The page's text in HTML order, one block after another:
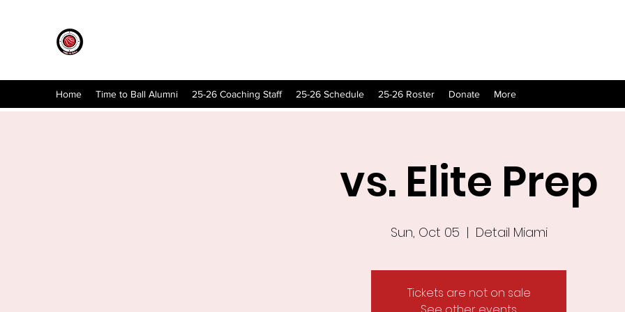
Home Time to Ball Alumni 25-26 Coaching Staff 25-26 Schedule 25-26 Roster Donate More
vs. Elite Prep
Sun, Oct 05
  |
Detail Miami
Tickets are not on sale